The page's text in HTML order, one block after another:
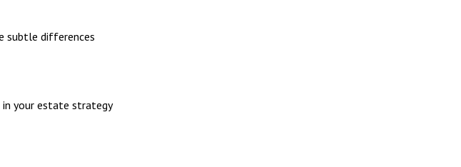
subtle differences
in your estate strategy